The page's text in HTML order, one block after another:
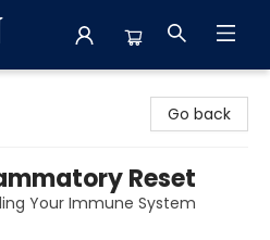
Go back
Reset
Your Immune System